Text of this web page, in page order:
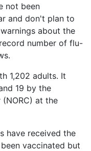
not been
and don't plan to
about the
number of flu-
1,202 adults. It
19 by the
(NORC) at the
have received the
vaccinated but